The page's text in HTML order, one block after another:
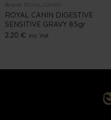
Brand: ROYAL CANIN
ROYAL CANIN DIGESTIVE
SENSITIVE GRAVY 85gr
2.20 € inc. Vat